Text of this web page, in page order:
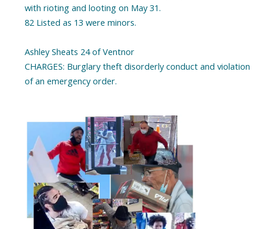
with rioting and looting on May 31.
82 Listed as 13 were minors.
Ashley Sheats 24 of Ventnor
CHARGES: Burglary theft disorderly conduct and violation
of an emergency order.